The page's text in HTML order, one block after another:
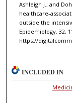
Ashleigh J.; and
healthcare-
outside the
Epidemiology. 32,
https://
INCLUDED IN